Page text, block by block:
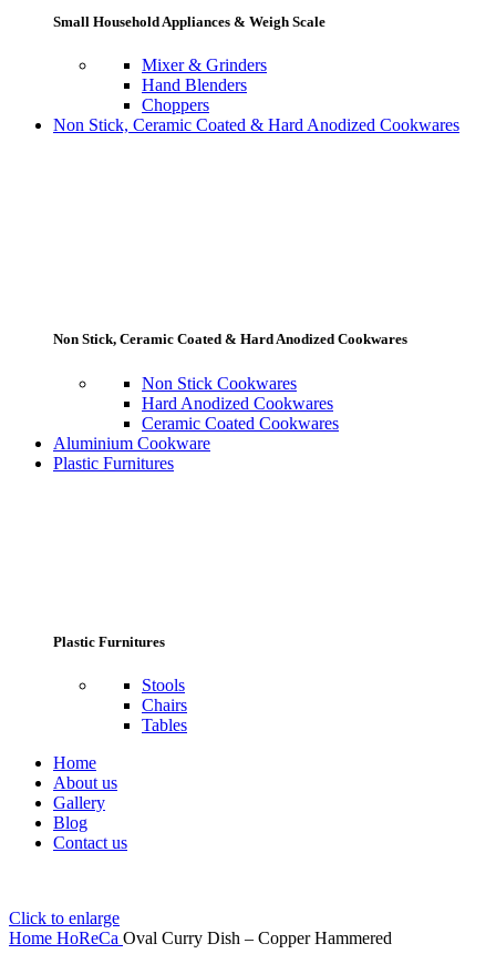
Small Household Appliances & Weigh Scale
Mixer & Grinders
Hand Blenders
Choppers
Non Stick, Ceramic Coated & Hard Anodized Cookwares
Non Stick, Ceramic Coated & Hard Anodized Cookwares
Non Stick Cookwares
Hard Anodized Cookwares
Ceramic Coated Cookwares
Aluminium Cookware
Plastic Furnitures
Plastic Furnitures
Stools
Chairs
Tables
Home
About us
Gallery
Blog
Contact us
Click to enlarge
Home HoReCa Oval Curry Dish – Copper Hammered